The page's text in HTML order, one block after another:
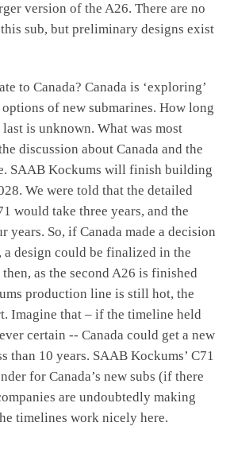
version of the A26. There are no
sub, but preliminary designs exist
to Canada? Canada is ‘exploring’
of new submarines. How long
is unknown. What was most
discussion about Canada and the
SAAB Kockums will finish building
We were told that the detailed
would take three years, and the
years. So, if Canada made a decision
a design could be finalized in the
as the second A26 is finished
production line is still hot, the
Imagine that – if the timeline held
certain -- Canada could get a new
than 10 years. SAAB Kockums’ C71
for Canada’s new subs (if there
are undoubtedly making
timelines work nicely here.